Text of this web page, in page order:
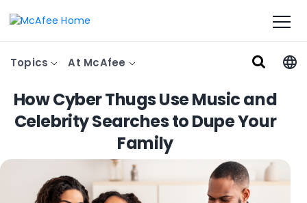
Topics At McAfee
How Cyber Thugs Use Music and
Celebrity Searches to Dupe Your
Family